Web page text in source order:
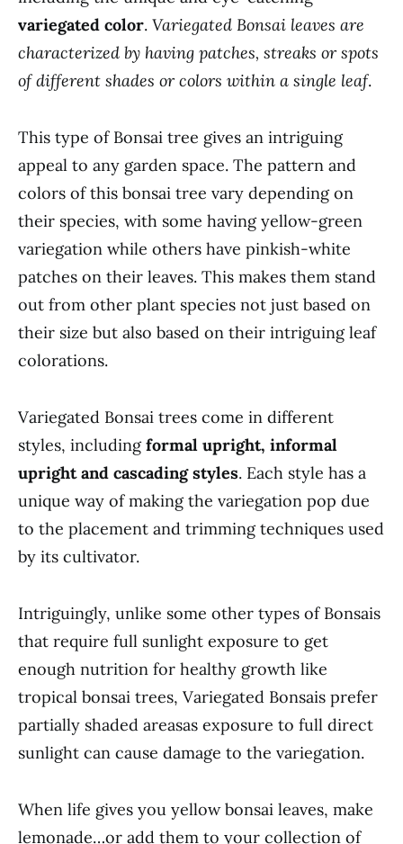
variegated color. Variegated Bonsai leaves are
characterized by having patches, streaks or spots
of different shades or colors within a single leaf.
This type of Bonsai tree gives an intriguing
appeal to any garden space. The pattern and
colors of this bonsai tree vary depending on
their species, with some having yellow-green
variegation while others have pinkish-white
patches on their leaves. This makes them stand
out from other plant species not just based on
their size but also based on their intriguing leaf
colorations.
Variegated Bonsai trees come in different
styles, includingformal upright, informal
upright and cascading styles. Each style has a
unique way of making the variegation pop due
to the placement and trimming techniques used
by its cultivator.
Intriguingly, unlike some other types of Bonsais
that require full sunlight exposure to get
enough nutrition for healthy growth like
tropical bonsai trees, Variegated Bonsais prefer
partially shaded areasas exposure to full direct
sunlight can cause damage to the variegation.
When life gives you yellow bonsai leaves, make
lemonade…or add them to your collection of